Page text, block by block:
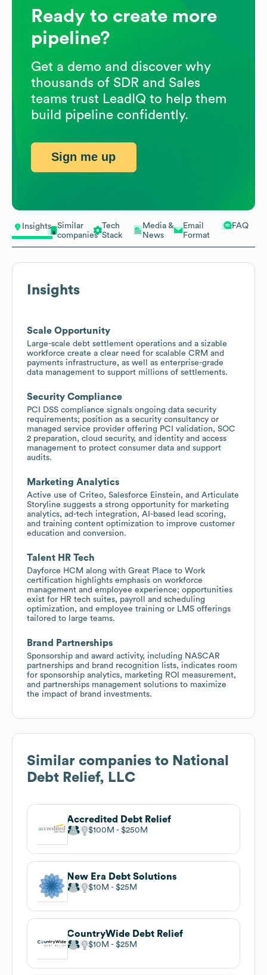
Insights
Similar
companies
Tech
Stack
Media &
News
Email
Format
FAQ
Insights
Scale Opportunity
Large-scale debt settlement operations and a sizable
workforce create a clear need for scalable CRM and
payments infrastructure, as well as enterprise-grade
data management to support millions of settlements.
Security Compliance
PCI DSS compliance signals ongoing data security
requirements; position as a security consultancy or
managed service provider offering PCI validation, SOC
2 preparation, cloud security, and identity and access
management to protect consumer data and support
audits.
Marketing Analytics
Active use of Criteo, Salesforce Einstein, and Articulate
Storyline suggests a strong opportunity for marketing
analytics, ad-tech integration, AI-based lead scoring,
and training content optimization to improve customer
education and conversion.
Talent HR Tech
Dayforce HCM along with Great Place to Work
certification highlights emphasis on workforce
management and employee experience; opportunities
exist for HR tech suites, payroll and scheduling
optimization, and employee training or LMS offerings
tailored to large teams.
Brand Partnerships
Sponsorship and award activity, including NASCAR
partnerships and brand recognition lists, indicates room
for sponsorship analytics, marketing ROI measurement,
and partnerships management solutions to maximize
the impact of brand investments.
Similar companies to National
Debt Relief, LLC
Accredited Debt Relief
$100M $250M
New Era Debt Solutions
$10M $25M
CountryWide Debt Relief
$10M $25M
Ready to create more
pipeline?
Get a demo and discover why
thousands of SDR and Sales
teams trust LeadIQ to help them
build pipeline confidently.
Sign me up